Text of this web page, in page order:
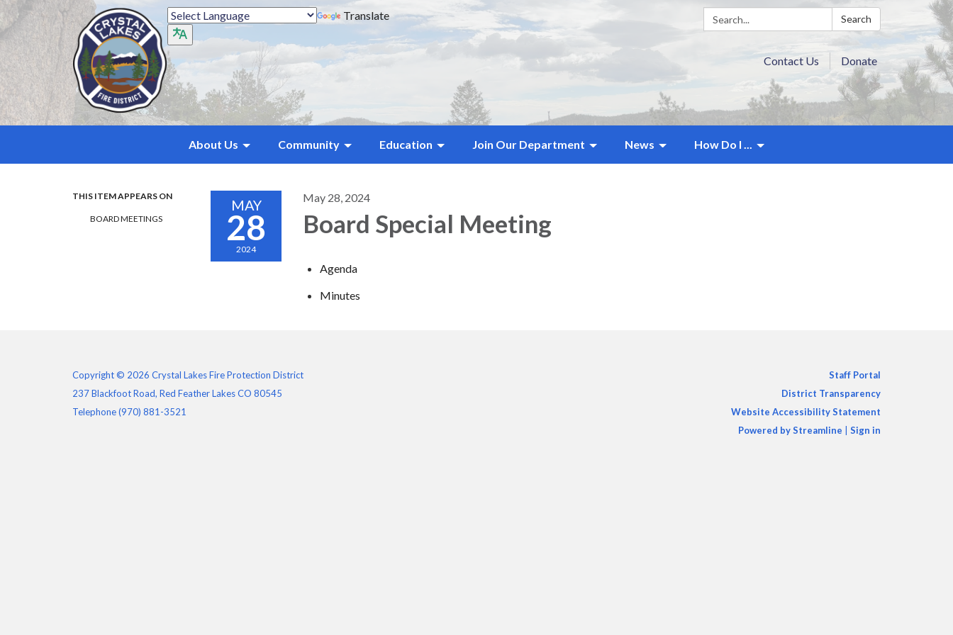
Search: Search
Translate
Contact Us Donate
About Us Community Education Join Our Department News How Do I ...
THIS ITEM APPEARS ON
BOARD MEETINGS
MAY
28
2024
May 28, 2024
Board Special Meeting
Agenda
Minutes
Copyright © 2026 Crystal Lakes Fire Protection District
237 Blackfoot Road, Red Feather Lakes CO 80545
Telephone(970) 881-3521
Staff Portal
District Transparency
Website Accessibility Statement
Powered by Streamline
Sign in